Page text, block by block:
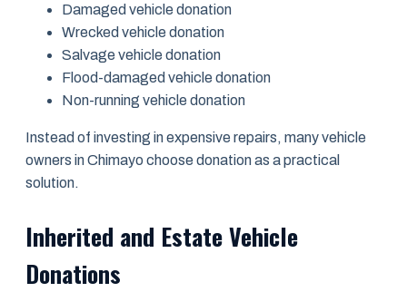
Damaged vehicle donation
Wrecked vehicle donation
Salvage vehicle donation
Flood-damaged vehicle donation
Non-running vehicle donation
Instead of investing in expensive repairs, many vehicle
owners in Chimayo choose donation as a practical
solution.
Inherited and Estate Vehicle
Donations